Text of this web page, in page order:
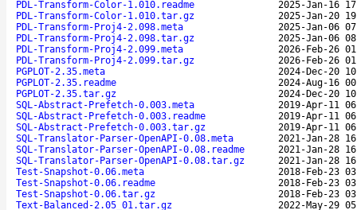
PDL-Transform-Color-1.010.readme
2025-Jan-16
PDL-Transform-Color-1.010.tar.gz
2025-Jan-20
PDL-Transform-Proj4-2.098.meta
2025-Jan-06
PDL-Transform-Proj4-2.098.tar.gz
2025-Jan-06
PDL-Transform-Proj4-2.099.meta
2026-Feb-26
PDL-Transform-Proj4-2.099.tar.gz
2026-Feb-26
PGPLOT-2.35.meta
2024-Dec-20
PGPLOT-2.35.readme
2024-Aug-16
PGPLOT-2.35.tar.gz
2024-Dec-20
SQL-Abstract-Prefetch-0.003.meta
2019-Apr-11
SQL-Abstract-Prefetch-0.003.readme
2019-Apr-11
SQL-Abstract-Prefetch-0.003.tar.gz
2019-Apr-11
SQL-Translator-Parser-OpenAPI-0.08.meta
2021-Jan-28
SQL-Translator-Parser-OpenAPI-0.08.readme
2021-Jan-28
SQL-Translator-Parser-OpenAPI-0.08.tar.gz
2021-Jan-28
Test-Snapshot-0.06.meta
2018-Feb-23
Test-Snapshot-0.06.readme
2018-Feb-23
Test-Snapshot-0.06.tar.gz
2018-Feb-23
Text-Balanced-2.05_01.tar.gz
2022-May-29